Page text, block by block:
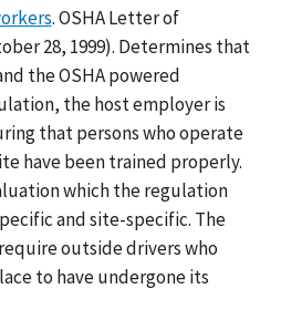
. OSHA Letter of
28, 1999). Determines that
the OSHA powered
the host employer is
that persons who operate
have been trained properly.
which the regulation
and site-specific. The
outside drivers who
to have undergone its